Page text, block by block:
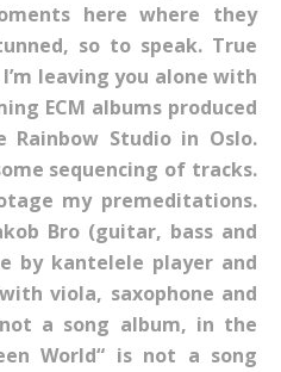
here where they
so to speak. True
leaving you alone with
ECM albums produced
Studio in Oslo.
sequencing of tracks.
my premeditations.
Bro (guitar, bass and
by kantelele player and
viola, saxophone and
a song album, in the
World“ is not a song